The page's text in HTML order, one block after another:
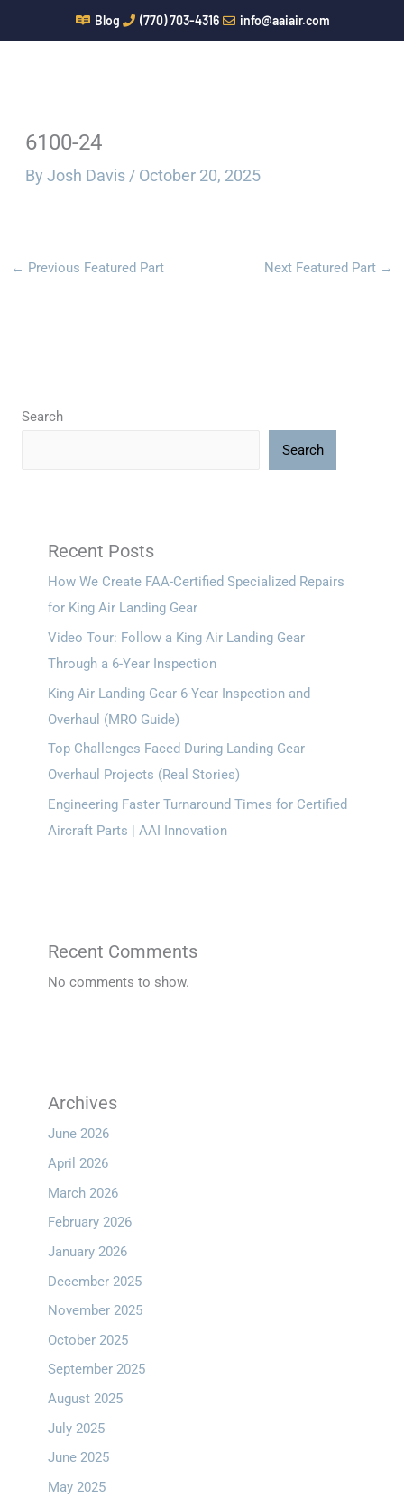
Blog (770) 703-4316 info@aaiair.com
6100-24
By Josh Davis / October 20, 2025
← Previous Featured Part Next Featured Part →
Search
Search
Recent Posts
How We Create FAA-Certified Specialized Repairs
for King Air Landing Gear
Video Tour: Follow a King Air Landing Gear
Through a 6-Year Inspection
King Air Landing Gear 6-Year Inspection and
Overhaul (MRO Guide)
Top Challenges Faced During Landing Gear
Overhaul Projects (Real Stories)
Engineering Faster Turnaround Times for Certified
Aircraft Parts | AAI Innovation
Recent Comments
No comments to show.
Archives
June 2026
April 2026
March 2026
February 2026
January 2026
December 2025
November 2025
October 2025
September 2025
August 2025
July 2025
June 2025
May 2025